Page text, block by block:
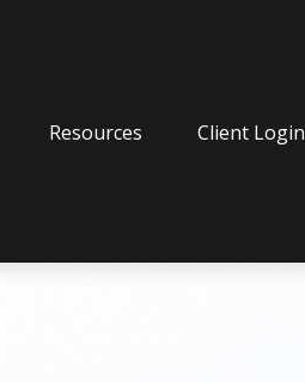
Resources Client Login